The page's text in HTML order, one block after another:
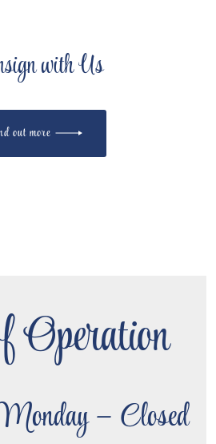
with Us
out more
– Closed